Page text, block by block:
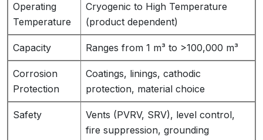
Operating
Temperature
Cryogenic to High Temperature
(product dependent)
Capacity Ranges from 1 m³ to >100,000 m³
Corrosion
Protection
Coatings, linings, cathodic
protection, material choice
Safety
Vents (PVRV, SRV), level control,
fire suppression, grounding